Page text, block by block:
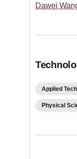
Dawei
Applied
Physical